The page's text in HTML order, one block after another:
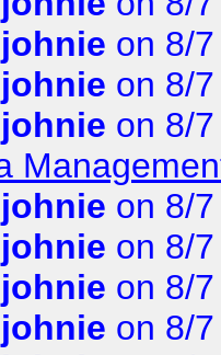
johnie on 8/
johnie on 8/
johnie on 8/
johnie on 8/
johnie on 8/
johnie on 8/
johnie on 8/